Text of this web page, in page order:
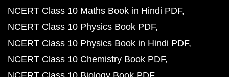
NCERT Class 10 Maths Book in Hindi PDF
NCERT Class 10 Physics Book PDF
NCERT Class 10 Physics Book in Hindi PDF
NCERT Class 10 Chemistry Book PDF